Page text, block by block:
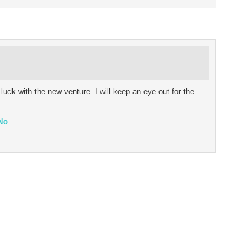
with the new venture. I will keep an eye out for the